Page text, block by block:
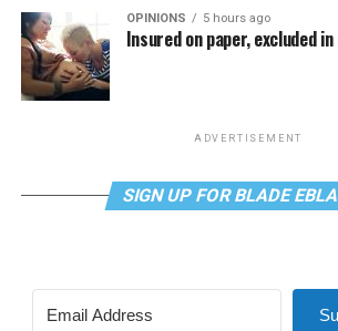
OPINIONS 5 hours ago
Insured on paper, excluded
ADVERTISEMENT
SIGN UP FOR BLADE